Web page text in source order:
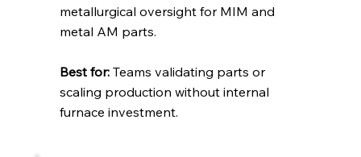
metallurgical oversight for MIM and
metal AM parts.
Best for: Teams validating parts or
scaling production without internal
furnace investment.